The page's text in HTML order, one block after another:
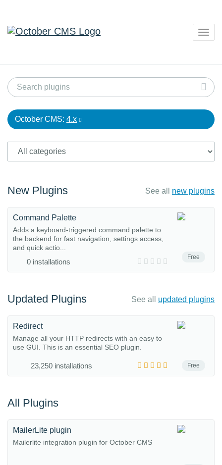
October CMS: 4.x
New Plugins See all new plugins
Free
Command Palette
Adds a keyboard-triggered command palette to
the backend for fast navigation, settings access,
and quick actio...
0 installations
Updated Plugins See all updated plugins
Free
Redirect
Manage all your HTTP redirects with an easy to
use GUI. This is an essential SEO plugin.
23,250 installations
All Plugins
MailerLite plugin
Mailerlite integration plugin for October CMS